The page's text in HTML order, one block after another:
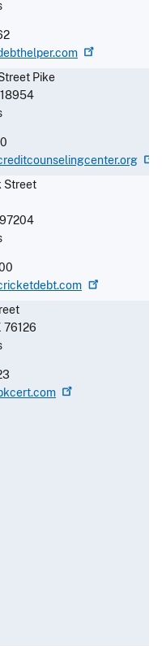
Pike
18954
Street
97204
76126